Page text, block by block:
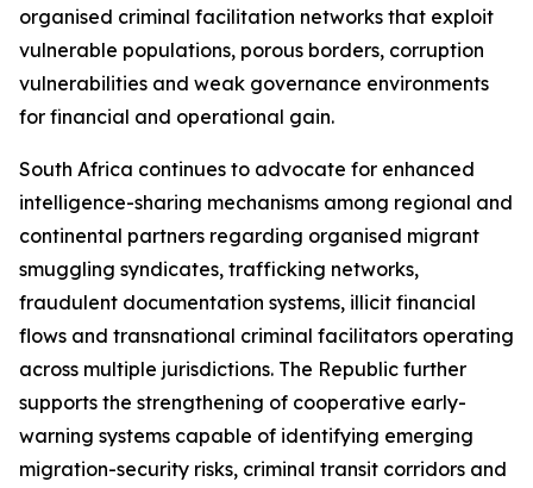
organised criminal facilitation networks that exploit
vulnerable populations, porous borders, corruption
vulnerabilities and weak governance environments
for financial and operational gain.
South Africa continues to advocate for enhanced
intelligence-sharing mechanisms among regional and
continental partners regarding organised migrant
smuggling syndicates, trafficking networks,
fraudulent documentation systems, illicit financial
flows and transnational criminal facilitators operating
across multiple jurisdictions. The Republic further
supports the strengthening of cooperative early-
warning systems capable of identifying emerging
migration-security risks, criminal transit corridors and